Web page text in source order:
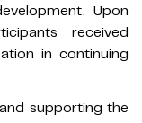
Upon
received
in continuing
supporting the